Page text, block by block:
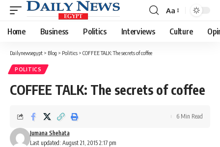
Font
Resizer
Aa
Home Business Politics Interviews Culture
Dailynewsegypt > Blog > Politics > COFFEE TALK: The secrets of coffee
POLITICS
COFFEE TALK: The secrets of coffee
Last updated: August 21, 2015 2:17 pm
Jumana Shehata
6 Min Read